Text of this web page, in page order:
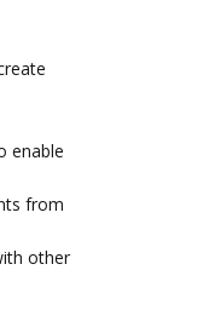
enable
from
other